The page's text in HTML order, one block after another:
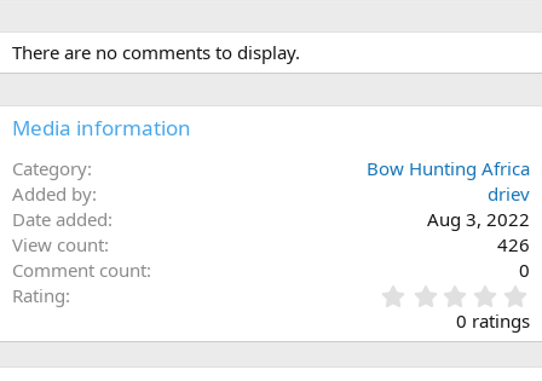
There are no comments to display.
Media information
Category
Bow Hunting Africa
Added by
driev
Date added
Aug 3, 2022
View count
426
Comment count
0
Rating
.
0
0 ratings